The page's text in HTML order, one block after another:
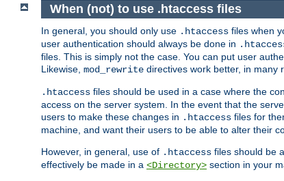
When (not) to use .htaccess files
In general, you should only use .htaccess files when
user authentication should always be done in
files. This is simply not the case. You can put user
Likewise, mod_rewrite directives work better, in many
.htaccess files should be used in a case where the
access on the server system. In the event that the
users to make these changes in .htaccess files for
machine, and want their users to be able to alter their
However, in general, use of .htaccess files should be
effectively be made in a <Directory> section in your